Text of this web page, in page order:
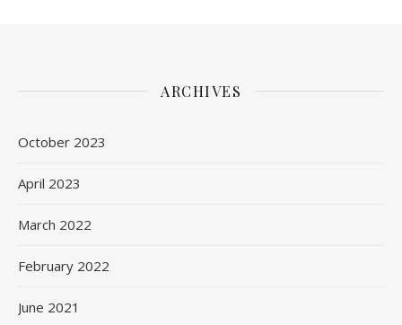
ARCHIVES
October 2023
April 2023
March 2022
February 2022
June 2021